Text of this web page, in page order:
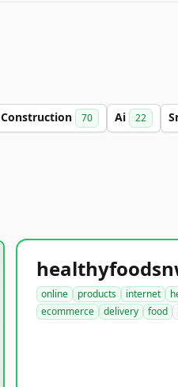
Construction 70 Ai 22
online products internet
ecommerce
delivery food